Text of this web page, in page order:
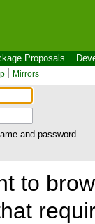
Proposals
Mirrors
and password.
to